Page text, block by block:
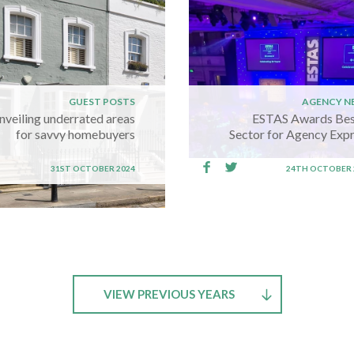
GUEST POSTS
underrated areas
for savvy homebuyers
31ST OCTOBER 2024
AGENCY
ESTAS Awards
Sector for Agency
24TH OCTOBER
VIEW PREVIOUS YEARS